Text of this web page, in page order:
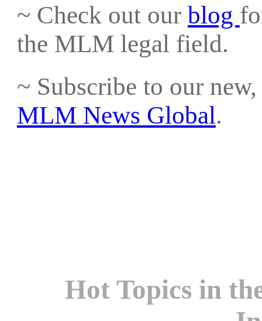
~ Check out our blog
the MLM legal field.
~ Subscribe to our
MLM News Global.
Hot Topics in